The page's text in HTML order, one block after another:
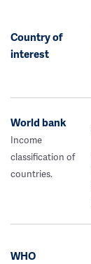
Country of
interest
World bank
Income
classification of
countries.
WHO